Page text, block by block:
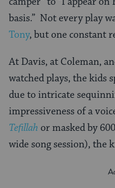
basis.” Not every play
Tony, but one constant
At Davis, at Coleman,
watched plays, the kids
due to intricate
impressiveness of a
Tefillah or masked by
wide song session), the